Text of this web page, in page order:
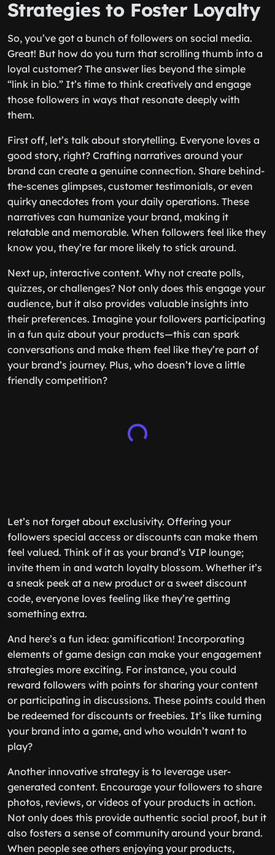
Strategies to Foster Loyalty
So, you’ve got a bunch of followers on social media.
Great! But how do you turn that scrolling thumb into a
loyal customer? The answer lies beyond the simple
“link in bio.” It’s time to think creatively and engage
those followers in ways that resonate deeply with
them.
First off, let’s talk about storytelling. Everyone loves a
good story, right? Crafting narratives around your
brand can create a genuine connection. Share behind-
the-scenes glimpses, customer testimonials, or even
quirky anecdotes from your daily operations. These
narratives can humanize your brand, making it
relatable and memorable. When followers feel like they
know you, they’re far more likely to stick around.
Next up, interactive content. Why not create polls,
quizzes, or challenges? Not only does this engage your
audience, but it also provides valuable insights into
their preferences. Imagine your followers participating
in a fun quiz about your products—this can spark
conversations and make them feel like they’re part of
your brand’s journey. Plus, who doesn’t love a little
friendly competition?
Let’s not forget about exclusivity. Offering your
followers special access or discounts can make them
feel valued. Think of it as your brand’s VIP lounge;
invite them in and watch loyalty blossom. Whether it’s
a sneak peek at a new product or a sweet discount
code, everyone loves feeling like they’re getting
something extra.
And here’s a fun idea: gamification! Incorporating
elements of game design can make your engagement
strategies more exciting. For instance, you could
reward followers with points for sharing your content
or participating in discussions. These points could then
be redeemed for discounts or freebies. It’s like turning
your brand into a game, and who wouldn’t want to
play?
Another innovative strategy is to leverage user-
generated content. Encourage your followers to share
photos, reviews, or videos of your products in action.
Not only does this provide authentic social proof, but it
also fosters a sense of community around your brand.
When people see others enjoying your products,